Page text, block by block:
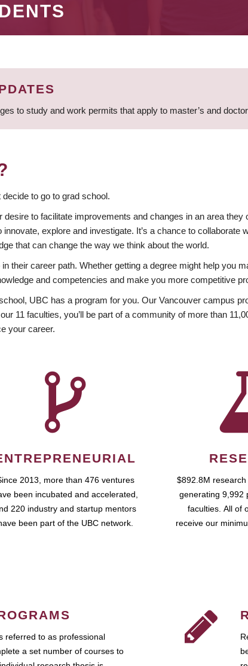
to study and work permits that apply to master’s and
to go to grad school.
desire to facilitate improvements and changes in an area
explore and investigate. It’s a chance to
that can change the way we think about the world.
their career path. Whether getting a degree might help you
and competencies and make you more competitive
UBC has a program for you. Our Vancouver campus
11 faculties, you’ll be part of a community of more than
your career.
2013, more than 476 ventures
been incubated and accelerated,
220 industry and startup mentors
been part of the UBC network.
$892.8M research
generating 9,992
faculties. All of
receive our
referred to as professional
a set number of courses to